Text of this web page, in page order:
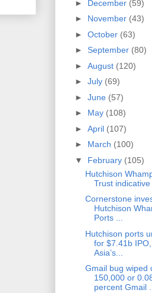
► December (59)
► November (43)
► October (63)
► September (80)
► August (120)
► July (69)
► June (57)
► May (108)
► April (107)
► March (100)
▼ February (105)
Hutchison
Trust
Cornerstone
Hutchison
Ports ...
Hutchison ports
for $7.41b
Asia’s...
Gmail bug wiped
150,000 or
percent Gmail ...